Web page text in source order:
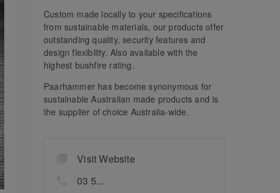
Custom made locally to your specifications
from sustainable materials, our products offer
outstanding quality, security features and
design flexibility. Also available with the
highest bushfire rating.
Paarhammer has become synonymous for
sustainable Australian made products and is
the supplier of choice Australia-wide.
Visit Website
03 5...